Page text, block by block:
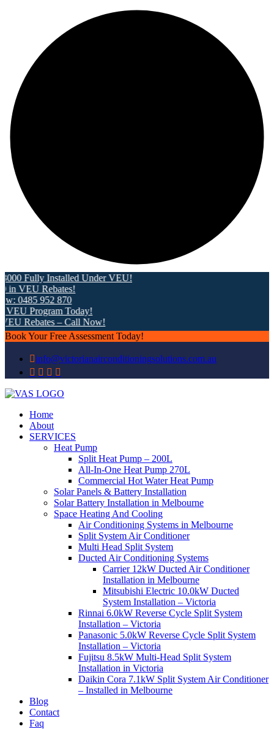
Fully Installed Under VEU!
Rebates!
952 870
Program Today!
– Call Now!
Book Your Free Assessment Today!
info@victorianairconditioningsolutions.com.au
Home
About
SERVICES
Heat Pump
Split Heat Pump – 200L
All-In-One Heat Pump 270L
Commercial Hot Water Heat Pump
Solar Panels & Battery Installation
Solar Battery Installation in Melbourne
Space Heating And Cooling
Air Conditioning Systems in Melbourne
Split System Air Conditioner
Multi Head Split System
Ducted Air Conditioning Systems
Carrier 12kW Ducted Air Conditioner
Installation in Melbourne
Mitsubishi Electric 10.0kW Ducted
System Installation – Victoria
Rinnai 6.0kW Reverse Cycle Split System
Installation – Victoria
Panasonic 5.0kW Reverse Cycle Split System
Installation – Victoria
Fujitsu 8.5kW Multi-Head Split System
Installation in Victoria
Daikin Cora 7.1kW Split System Air Conditioner
– Installed in Melbourne
Blog
Contact
Faq